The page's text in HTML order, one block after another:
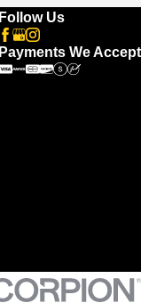
Follow Us
Payments We Accept